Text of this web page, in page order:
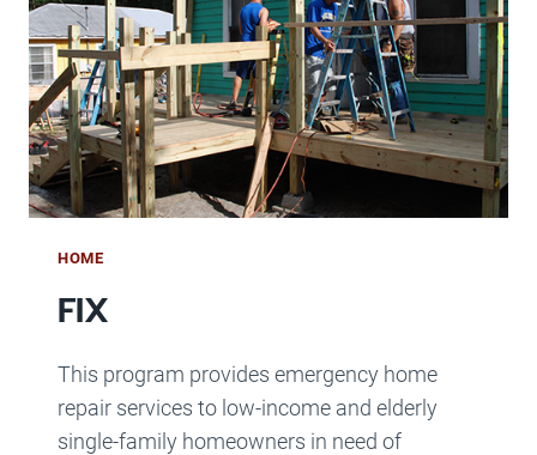
HOME
FIX
This program provides emergency home
repair services to low-income and elderly
single-family homeowners in need of